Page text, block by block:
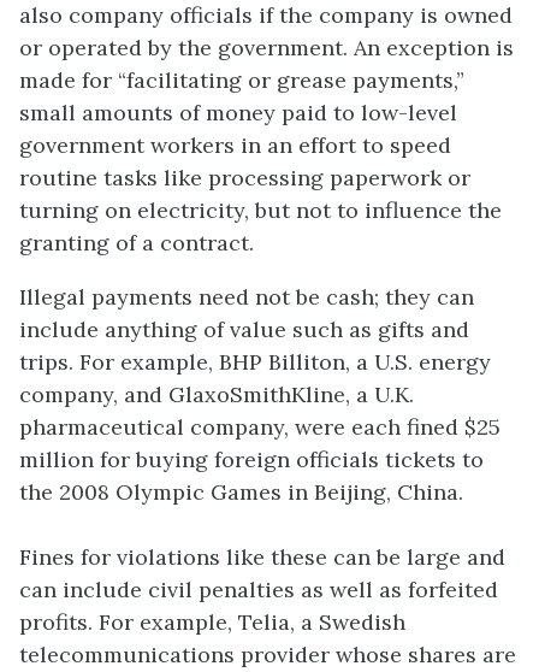
also company officials if the company is owned
or operated by the government. An exception is
made for “facilitating or grease payments,”
small amounts of money paid to low-level
government workers in an effort to speed
routine tasks like processing paperwork or
turning on electricity, but not to influence the
granting of a contract.
Illegal payments need not be cash; they can
include anything of value such as gifts and
trips. For example, BHP Billiton, a U.S. energy
company, and GlaxoSmithKline, a U.K.
pharmaceutical company, were each fined $25
million for buying foreign officials tickets to
the 2008 Olympic Games in Beijing, China.
Fines for violations like these can be large and
can include civil penalties as well as forfeited
profits. For example, Telia, a Swedish
telecommunications provider whose shares are